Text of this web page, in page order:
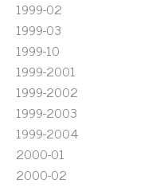
1999-02
1999-03
1999-10
1999-2001
1999-2002
1999-2003
1999-2004
2000-01
2000-02